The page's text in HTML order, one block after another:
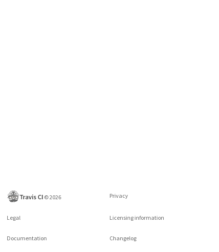
©2026 Privacy
Legal Licensing information
Documentation Changelog